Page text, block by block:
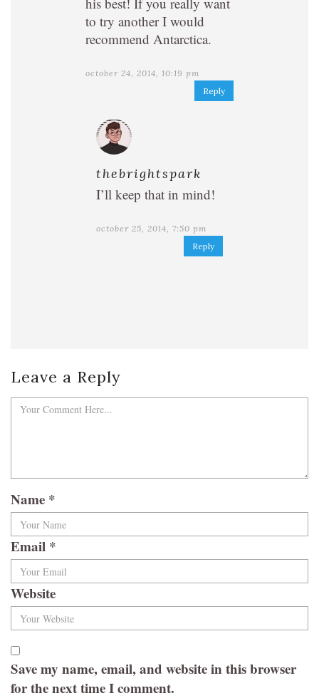
to try another I would
recommend Antarctica.
october 24, 2014, 10:19 pm
Reply
thebrightspark
I’ll keep that in mind!
october 25, 2014, 7:50 pm
Reply
Leave a Reply
Name *
Email *
Website
Save my name, email, and website in this browser
for the next time I comment.